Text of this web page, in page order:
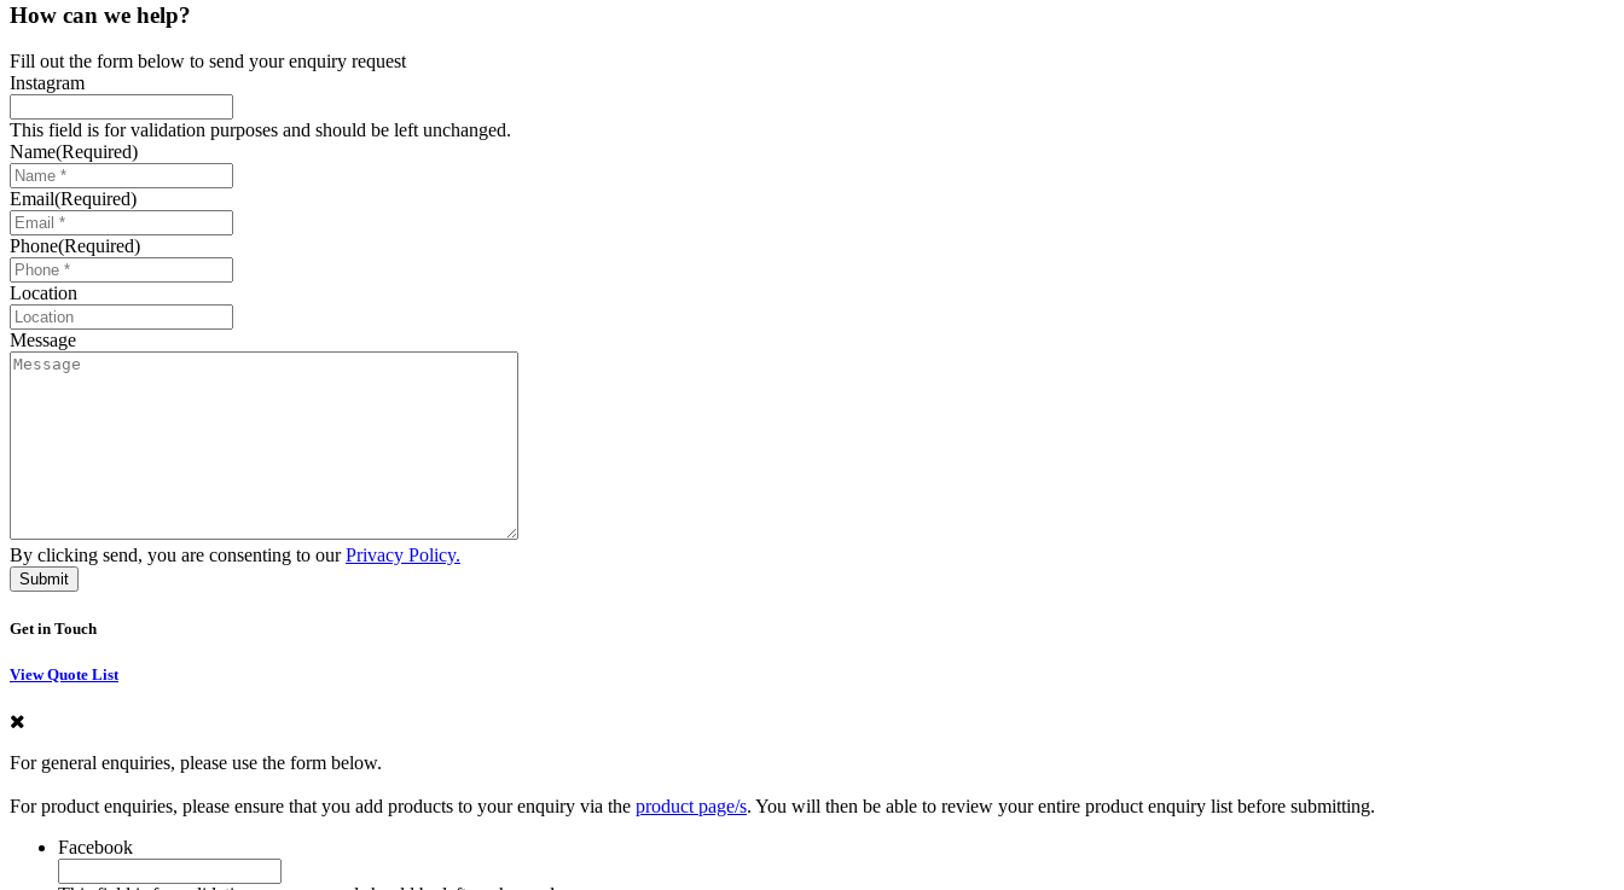
How can we help?
Fill out the form below to send your enquiry request
Instagram
This field is for validation purposes and should be left unchanged.
Name(Required)
Email(Required)
Phone(Required)
Location
Message
By clicking send, you are consenting to ourPrivacy Policy.
Get in Touch
View Quote List
For general enquiries, please use the form below.
For product enquiries, please ensure that you add products to your enquiry via the product page/s. You will then be able to review your entire product enquiry list before submitting.
Facebook